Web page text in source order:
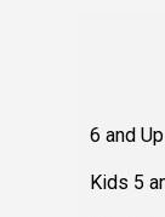
6 and Up
Kids 5